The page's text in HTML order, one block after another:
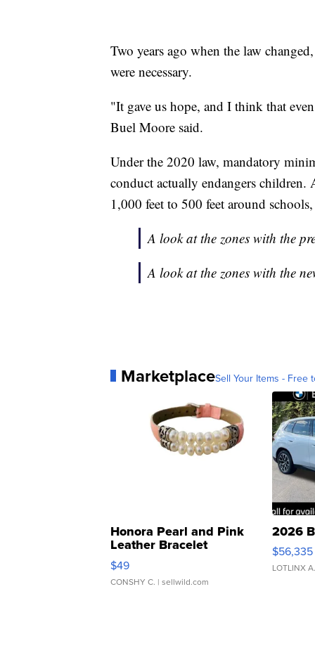
Two years ago when the law
were necessary.
"It gave us hope, and I think that
Buel Moore said.
Under the 2020 law, mandatory
conduct actually endangers
1,000 feet to 500 feet around
A look at the zones with the
A look at the zones with the
MarketplaceSell Your Items - Free
Honora Pearl and Pink
Leather Bracelet
Adjustable Buckle Clo...
$49
CONSHY C. | sellwild.com
2026
$56,335
LOTLINX A.